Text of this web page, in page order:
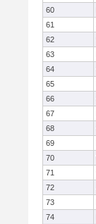
60
61
62
63
64
65
66
67
68
69
70
71
72
73
74